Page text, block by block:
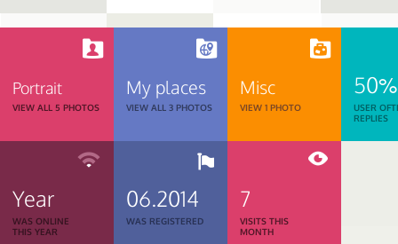
Portrait
VIEW ALL 5 PHOTOS
My places
VIEW ALL 3 PHOTOS
Misc
VIEW 1 PHOTO
50%
USER
REPLIES
Year
WAS ONLINE
THIS YEAR
06.2014
WAS REGISTERED
7
VISITS THIS
MONTH